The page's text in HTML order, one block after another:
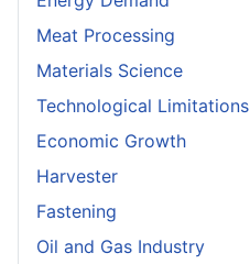
Meat Processing
Materials Science
Technological Limitations
Economic Growth
Harvester
Fastening
Oil and Gas Industry